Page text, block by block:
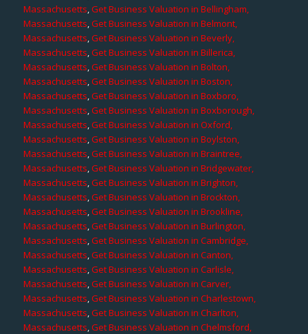
Massachusetts,Get Business Valuation in Bellingham,
Massachusetts,Get Business Valuation in Belmont,
Massachusetts,Get Business Valuation in Beverly,
Massachusetts,Get Business Valuation in Billerica,
Massachusetts,Get Business Valuation in Bolton,
Massachusetts,Get Business Valuation in Boston,
Massachusetts,Get Business Valuation in Boxboro,
Massachusetts,Get Business Valuation in Boxborough,
Massachusetts,Get Business Valuation in Oxford,
Massachusetts,Get Business Valuation in Boylston,
Massachusetts,Get Business Valuation in Braintree,
Massachusetts,Get Business Valuation in Bridgewater,
Massachusetts,Get Business Valuation in Brighton,
Massachusetts,Get Business Valuation in Brockton,
Massachusetts,Get Business Valuation in Brookline,
Massachusetts,Get Business Valuation in Burlington,
Massachusetts,Get Business Valuation in Cambridge,
Massachusetts,Get Business Valuation in Canton,
Massachusetts,Get Business Valuation in Carlisle,
Massachusetts,Get Business Valuation in Carver,
Massachusetts,Get Business Valuation in Charlestown,
Massachusetts,Get Business Valuation in Charlton,
Massachusetts,Get Business Valuation in Chelmsford,